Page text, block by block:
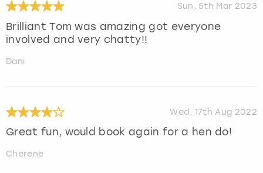
Sun, 5th Mar 2023
Brilliant Tom was amazing got everyone
involved and very chatty!!
Dani
Wed, 17th Aug 2022
Great fun, would book again for a hen do!
Cherene